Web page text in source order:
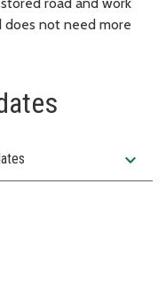
does not need more
expand_more